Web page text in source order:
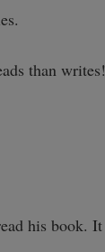
than writes!
his book. It